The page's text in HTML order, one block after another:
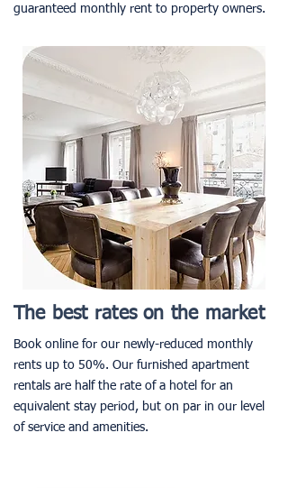
guaranteed monthly rent to property owners.
The best rates on the market
Book online for our newly-reduced monthly
rents up to 50%. Our furnished apartment
rentals are half the rate of a hotel for an
equivalent stay period, but on par in our level
of service and amenities.